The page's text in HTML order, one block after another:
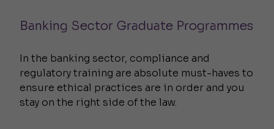
Banking Sector Graduate Programmes
In the banking sector, compliance and
regulatory training are absolute must-haves to
ensure ethical practices are in order and you
stay on the right side of the law.